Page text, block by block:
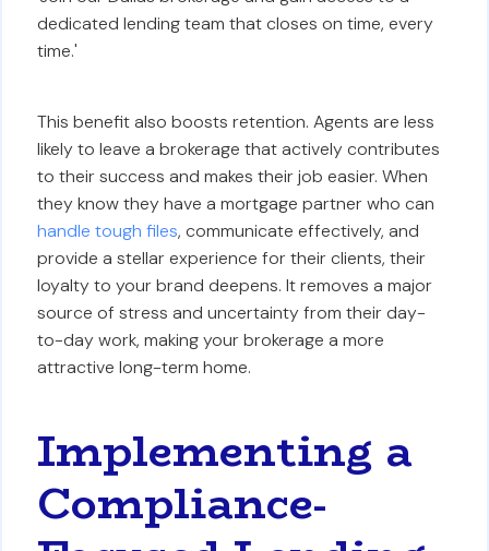
dedicated lending team that closes on time, every
time.'
This benefit also boosts retention. Agents are less
likely to leave a brokerage that actively contributes
to their success and makes their job easier. When
they know they have a mortgage partner who can
handle tough files, communicate effectively, and
provide a stellar experience for their clients, their
loyalty to your brand deepens. It removes a major
source of stress and uncertainty from their day-
to-day work, making your brokerage a more
attractive long-term home.
Implementing a
Compliance-